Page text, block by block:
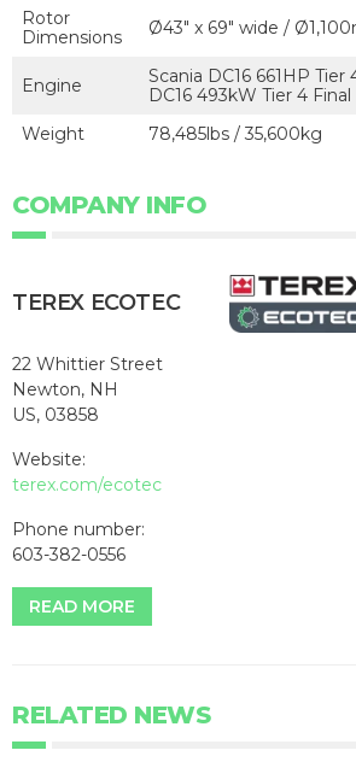
Rotor
Dimensions
Ø43" x 69" wide /
Engine
Scania DC16 661HP Tier
DC16 493kW Tier 4 Final
Weight
78,485lbs / 35,600kg
COMPANY INFO
TEREX ECOTEC
22 Whittier Street
Newton, NH
US, 03858
Website:
terex.com/ecotec
Phone number:
603-382-0556
READ MORE
RELATED NEWS